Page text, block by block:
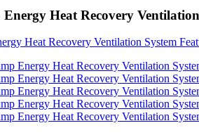
Heat Recovery